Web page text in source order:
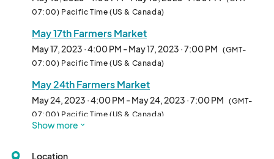
07:00) Pacific Time (US & Canada)
May 17th Farmers Market
May 17, 2023 · 4:00 PM - May 17, 2023 · 7:00 PM (GMT-
07:00) Pacific Time (US & Canada)
May 24th Farmers Market
May 24, 2023 · 4:00 PM - May 24, 2023 · 7:00 PM (GMT-
07:00) Pacific Time (US & Canada)
May 31, 2023 · 4:00 PM - May 31, 2023 · 7:00 PM
Show more
Location